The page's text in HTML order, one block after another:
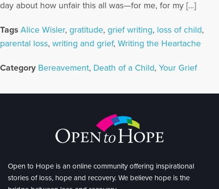
day about how unfair this all was—for me, for my […]
Tags Alice Wisler, gratitude, grief writing, loss of child,
parental loss, writing and grief, Writing the Heartache
Category Bereavement, Death of a Child, Your Grief
Open to Hope is an online community offering inspirational
stories of loss, hope and recovery. We believe hope is the